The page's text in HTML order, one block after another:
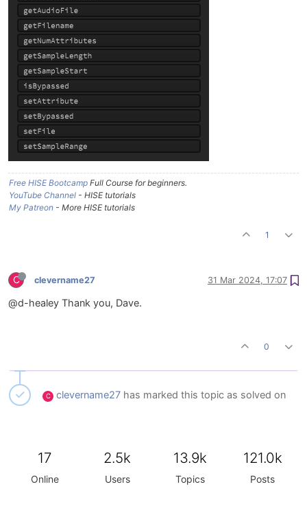
Free HISE Bootcamp Full Course for beginners.
YouTube Channel - HISE tutorials
My Patreon - More HISE tutorials
1
C clevername27 31 Mar 2024, 17:07
@d-healey Thank you, Dave.
0
C clevername27 has marked this topic as solved on
17
Online
2.5k
Users
13.9k
Topics
121.0k
Posts